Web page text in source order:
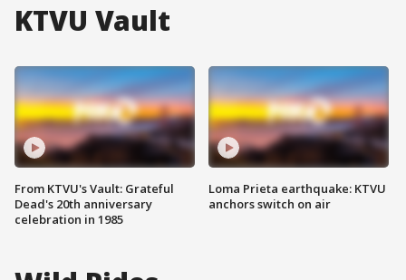
KTVU Vault
From KTVU's Vault: Grateful
Dead's 20th anniversary
celebration in 1985
Loma Prieta earthquake: KTVU
anchors switch on air